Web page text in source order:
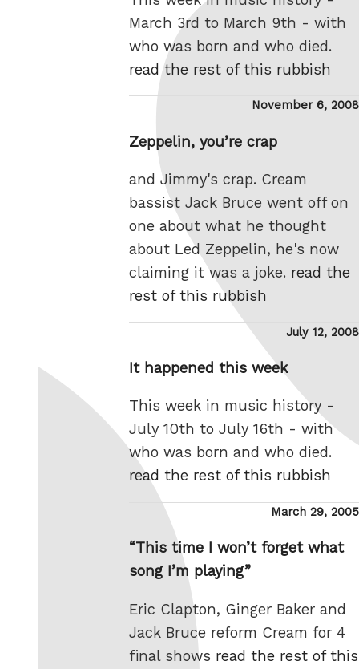
March 3rd to March 9th - with
who was born and who died.
read the rest of this rubbish
Posted
November 6, 2008
Zeppelin, you’re crap
and Jimmy's crap. Cream
bassist Jack Bruce went off on
one about what he thought
about Led Zeppelin, he's now
claiming it was a joke. read the
rest of this rubbish
Posted
July 12, 2008
It happened this week
This week in music history -
July 10th to July 16th - with
who was born and who died.
read the rest of this rubbish
Posted
March 29, 2005
“This time I won’t forget what
song I’m playing”
Eric Clapton, Ginger Baker and
Jack Bruce reform Cream for 4
final shows read the rest of this